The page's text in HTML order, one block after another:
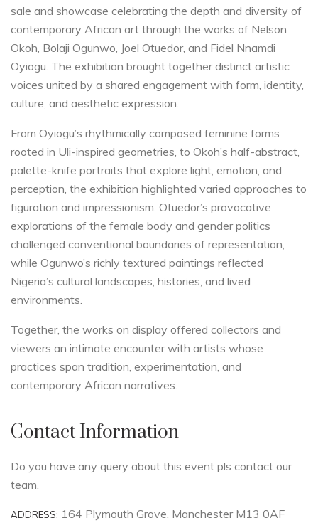
sale and showcase celebrating the depth and diversity of
contemporary African art through the works of Nelson
Okoh, Bolaji Ogunwo, Joel Otuedor, and Fidel Nnamdi
Oyiogu. The exhibition brought together distinct artistic
voices united by a shared engagement with form, identity,
culture, and aesthetic expression.
From Oyiogu’s rhythmically composed feminine forms
rooted in Uli-inspired geometries, to Okoh’s half-abstract,
palette-knife portraits that explore light, emotion, and
perception, the exhibition highlighted varied approaches to
figuration and impressionism. Otuedor’s provocative
explorations of the female body and gender politics
challenged conventional boundaries of representation,
while Ogunwo’s richly textured paintings reflected
Nigeria’s cultural landscapes, histories, and lived
environments.
Together, the works on display offered collectors and
viewers an intimate encounter with artists whose
practices span tradition, experimentation, and
contemporary African narratives.
Contact Information
Do you have any query about this event pls contact our
team.
ADDRESS: 164 Plymouth Grove, Manchester M13 0AF